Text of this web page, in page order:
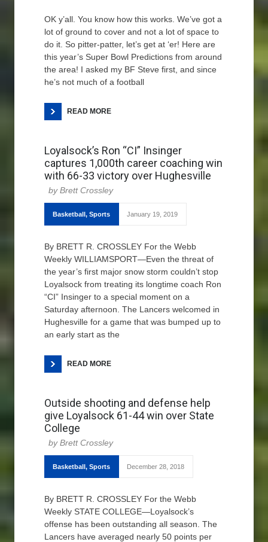
OK y’all. You know how this works. We’ve got a
lot of ground to cover and not a lot of space to
do it. So pitter-patter, let’s get at ‘er! Here are
this year’s Super Bowl Predictions from around
the area! I asked my BF Steve first, and since
he’s not much of a football
READ MORE
Loyalsock’s Ron “CI” Insinger
captures 1,000th career coaching win
with 66-33 victory over Hughesville
Brett Crossley
Basketball, Sports January 19, 2019
By BRETT R. CROSSLEY For the Webb
Weekly WILLIAMSPORT—Even the threat of
the year’s first major snow storm couldn’t stop
Loyalsock from treating its longtime coach Ron
“CI” Insinger to a special moment on a
Saturday afternoon. The Lancers welcomed in
Hughesville for a game that was bumped up to
an early start as the
READ MORE
Outside shooting and defense help
give Loyalsock 61-44 win over State
College
Brett Crossley
Basketball, Sports December 28, 2018
By BRETT R. CROSSLEY For the Webb
Weekly STATE COLLEGE—Loyalsock’s
offense has been outstanding all season. The
Lancers have averaged nearly 50 points per